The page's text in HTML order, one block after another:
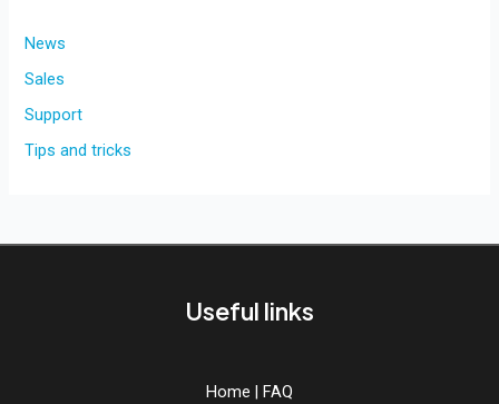
Synthwave
Eurodance
Loops
and
ABX3
News
Sales
Support
Tips and tricks
Useful links
Home | FAQ